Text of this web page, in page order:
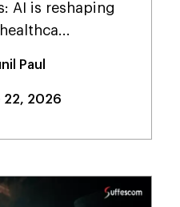
AI is reshaping
Paul
22, 2026